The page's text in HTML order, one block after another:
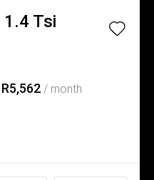
1.4 Tsi
R5,562/ month